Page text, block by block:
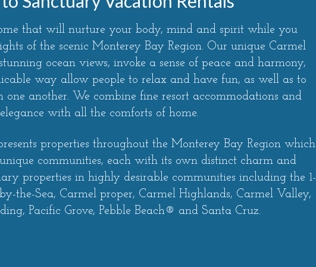
that will nurture your body, mind and spirit while you
of the scenic Monterey Bay Region. Our unique Carmel
ocean views, invoke a sense of peace and harmony,
way allow people to relax and have fun, as well as to
another. We combine fine resort accommodations and
with all the comforts of home.
properties throughout the Monterey Bay Region which
communities, each with its own distinct charm and
properties in highly desirable communities including the 1-
the-Sea, Carmel proper, Carmel Highlands, Carmel Valley,
Pacific Grove, Pebble Beach® and Santa Cruz.